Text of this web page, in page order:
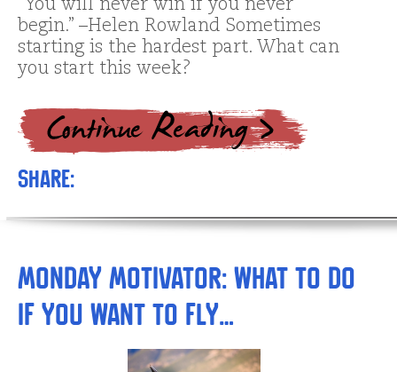
“You will never win if you never
begin.” –Helen Rowland Sometimes
starting is the hardest part. What can
you start this week?
Share:
Monday Motivator: What to Do
if You Want to Fly…